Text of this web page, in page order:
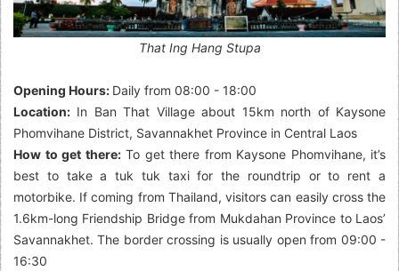
That Ing Hang Stupa
Opening Hours: Daily from 08:00 - 18:00
Location: In Ban That Village about 15km north of Kaysone
Phomvihane District, Savannakhet Province in Central Laos
How to get there:To get there from Kaysone Phomvihane, it’s
best to take a tuk tuk taxi for the roundtrip or to rent a
motorbike. If coming from Thailand, visitors can easily cross the
1.6km-long Friendship Bridge from Mukdahan Province to Laos’
Savannakhet. The border crossing is usually open from 09:00 -
16:30